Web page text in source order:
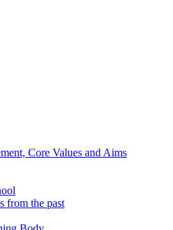
Core Values and Aims
from the past